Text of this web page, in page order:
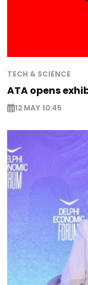
TECH & SCIENCE
ATA opens
12 MAY 10:45